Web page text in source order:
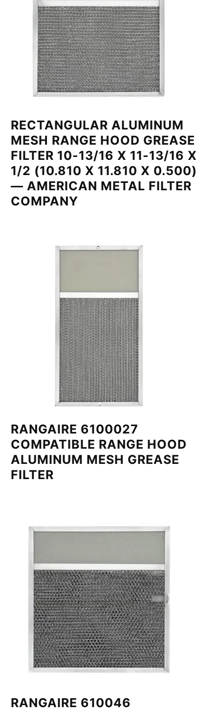
RECTANGULAR ALUMINUM
MESH RANGE HOOD GREASE
FILTER 10-13/16 X 11-13/16 X
1/2 (10.810 X 11.810 X 0.500)
— AMERICAN METAL FILTER
COMPANY
RANGAIRE 6100027
COMPATIBLE RANGE HOOD
ALUMINUM MESH GREASE
FILTER
RANGAIRE 610046